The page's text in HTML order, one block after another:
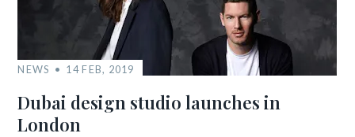
NEWS 14 FEB, 2019
Dubai design studio launches in
London